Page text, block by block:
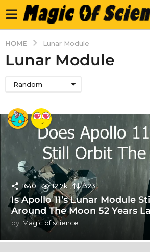
HOME Lunar Module
Lunar Module
Random
1640 12.7k 323
Is Apollo 11’s Lunar Module
Around The Moon 52 Years
by Magic of science